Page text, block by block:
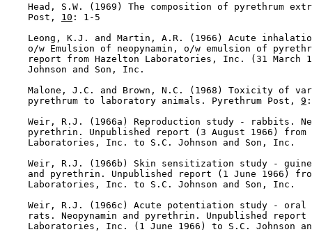
Head, S.W. (1969) The composition of pyrethrum
    Post,
10 : 1-5
Leong, K.J. and Martin, A.R. (1966) Acute
o/w Emulsion of neopynamin, o/w emulsion of
report from Hazelton Laboratories, Inc. (31 March
    Johnson and Son, Inc.
Malone, J.C. and Brown, N.C. (1968) Toxicity of
    pyrethrum to laboratory animals. Pyrethrum Post,
9
Weir, R.J. (1966a) Reproduction study - rabbits.
pyrethrin. Unpublished report (3 August 1966) from
    Laboratories, Inc. to S.C. Johnson and Son, Inc.
Weir, R.J. (1966b) Skin sensitization study -
and pyrethrin. Unpublished report (1 June 1966)
    Laboratories, Inc. to S.C. Johnson and Son, Inc.
Weir, R.J. (1966c) Acute potentiation study - oral
rats. Neopynamin and pyrethrin. Unpublished report
Laboratories, Inc. (1 June 1966) to S.C. Johnson